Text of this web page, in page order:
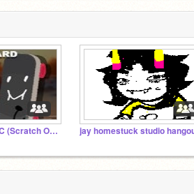
Skateboard SOSC (Scratch Object Show Community)